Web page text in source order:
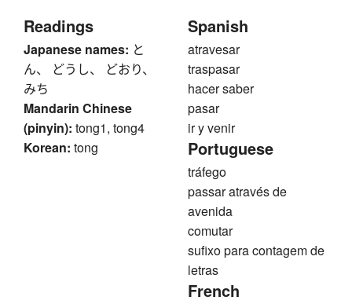
Readings
Japanese names: と
ん、 どうし、 どおり、
みち
Mandarin Chinese
(pinyin): tong1, tong4
Korean: tong
Spanish
atravesar
traspasar
hacer saber
pasar
ir y venir
Portuguese
tráfego
passar através de
avenida
comutar
sufixo para contagem de
letras
French